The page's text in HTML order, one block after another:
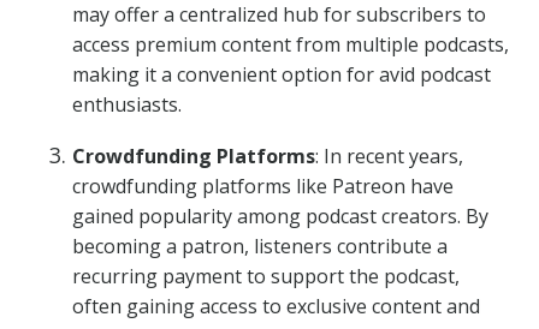
may offer a centralized hub for subscribers to
access premium content from multiple podcasts,
making it a convenient option for avid podcast
enthusiasts.
Crowdfunding Platforms: In recent years,
crowdfunding platforms like Patreon have
gained popularity among podcast creators. By
becoming a patron, listeners contribute a
recurring payment to support the podcast,
often gaining access to exclusive content and